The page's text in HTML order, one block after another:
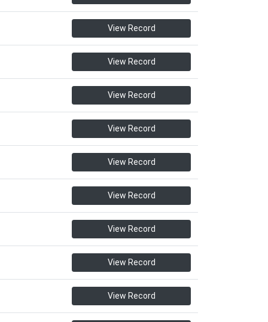
View Record
View Record
View Record
View Record
View Record
View Record
View Record
View Record
View Record